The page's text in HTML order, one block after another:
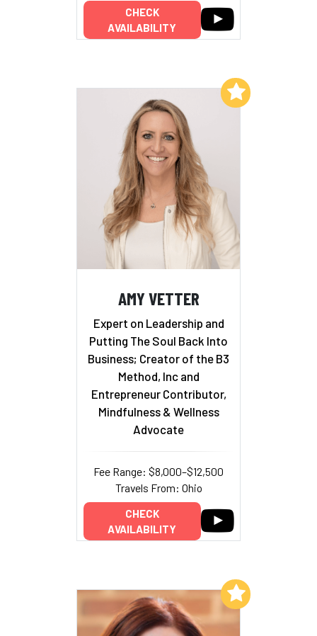
CHECK
AVAILABILITY
AMY VETTER
Expert on Leadership and
Putting The Soul Back Into
Business; Creator of the B3
Method, Inc and
Entrepreneur Contributor,
Mindfulness & Wellness
Advocate
Fee Range: $8,000–$12,500
Travels From: Ohio
CHECK
AVAILABILITY
Add to My List
Add to My List